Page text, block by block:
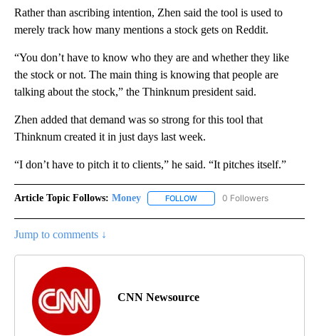
Rather than ascribing intention, Zhen said the tool is used to
merely track how many mentions a stock gets on Reddit.
“You don’t have to know who they are and whether they like
the stock or not. The main thing is knowing that people are
talking about the stock,” the Thinknum president said.
Zhen added that demand was so strong for this tool that
Thinknum created it in just days last week.
“I don’t have to pitch it to clients,” he said. “It pitches itself.”
Article Topic Follows: Money FOLLOW FOLLOW "MONEY" TO
0 Followers
Jump to comments ↓
CNN Newsource